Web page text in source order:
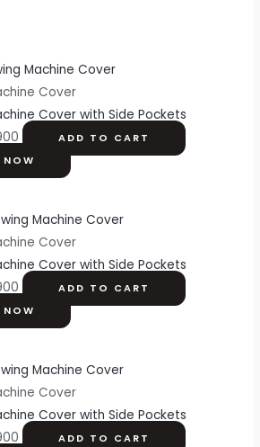
Cover
Cover with Side Pockets
ADD TO CART
NOW
Cover
Cover with Side Pockets
ADD TO CART
NOW
Cover
Cover with Side Pockets
ADD TO CART